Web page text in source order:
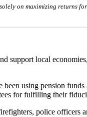
on maximizing returns
support local
using pension
for fulfilling their
police officers